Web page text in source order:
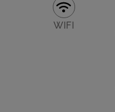
WIFI